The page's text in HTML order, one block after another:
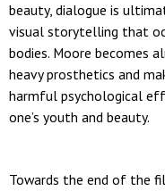
beauty, dialogue is
visual storytelling that
bodies. Moore becomes
heavy prosthetics and
harmful psychological
one’s youth and beauty.
Towards the end of the